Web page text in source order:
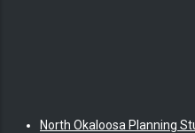
North Okaloosa Planning